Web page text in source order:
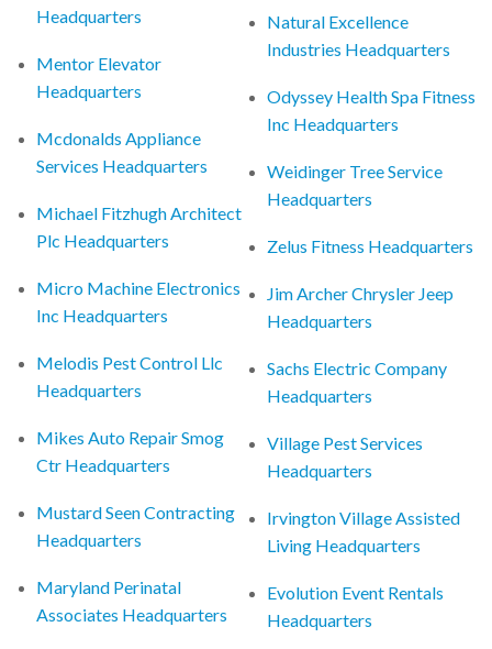
Headquarters
Mentor Elevator
Headquarters
Mcdonalds Appliance
Services Headquarters
Michael Fitzhugh Architect
Plc Headquarters
Micro Machine Electronics
Inc Headquarters
Melodis Pest Control Llc
Headquarters
Mikes Auto Repair Smog
Ctr Headquarters
Mustard Seen Contracting
Headquarters
Maryland Perinatal
Associates Headquarters
Natural Excellence
Industries Headquarters
Odyssey Health Spa Fitness
Inc Headquarters
Weidinger Tree Service
Headquarters
Zelus Fitness Headquarters
Jim Archer Chrysler Jeep
Headquarters
Sachs Electric Company
Headquarters
Village Pest Services
Headquarters
Irvington Village Assisted
Living Headquarters
Evolution Event Rentals
Headquarters